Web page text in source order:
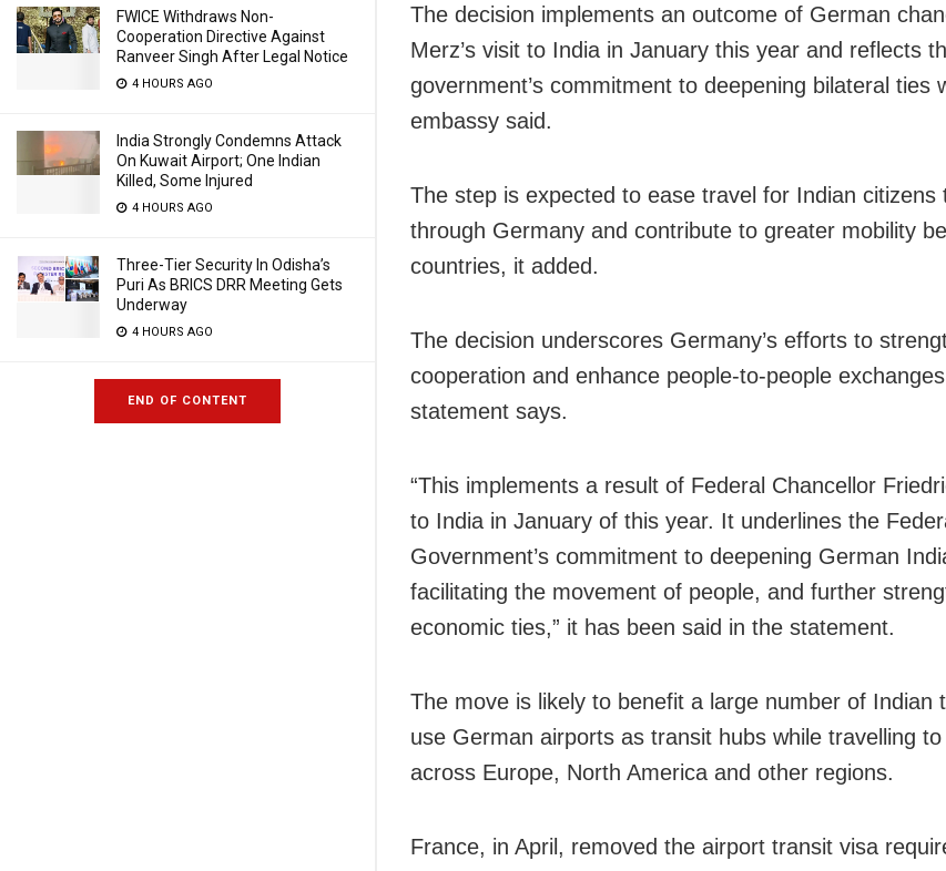
FWICE Withdraws Non-
Cooperation Directive Against
Ranveer Singh After Legal Notice
4 HOURS AGO
India Strongly Condemns Attack
On Kuwait Airport; One Indian
Killed, Some Injured
4 HOURS AGO
Three-Tier Security In Odisha’s
Puri As BRICS DRR Meeting Gets
Underway
4 HOURS AGO
END OF CONTENT
The decision implements an outcome of German
Merz’s visit to India in January this year and reflects
government’s commitment to deepening bilateral ties
embassy said.
The step is expected to ease travel for Indian citizens
through Germany and contribute to greater mobility
countries, it added.
The decision underscores Germany’s efforts to
cooperation and enhance people-to-people
statement says.
“This implements a result of Federal Chancellor
to India in January of this year. It underlines the
Government’s commitment to deepening German
facilitating the movement of people, and further
economic ties,” it has been said in the statement.
The move is likely to benefit a large number of Indian
use German airports as transit hubs while travelling
across Europe, North America and other regions.
France, in April, removed the airport transit visa